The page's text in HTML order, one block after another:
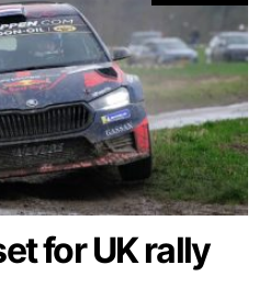
for UK rally